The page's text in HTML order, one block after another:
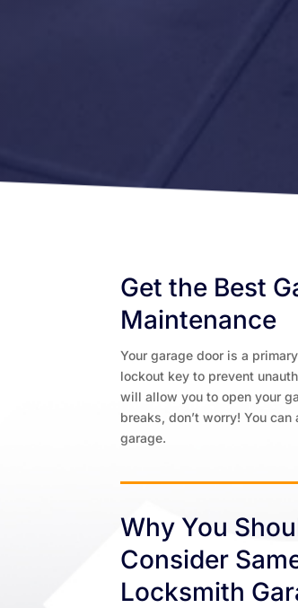
Get the Best
Maintenance
Your garage door is a
lockout key to prevent
will allow you to open your
breaks, don’t worry! You
garage.
Why You
Consider
Locksmith